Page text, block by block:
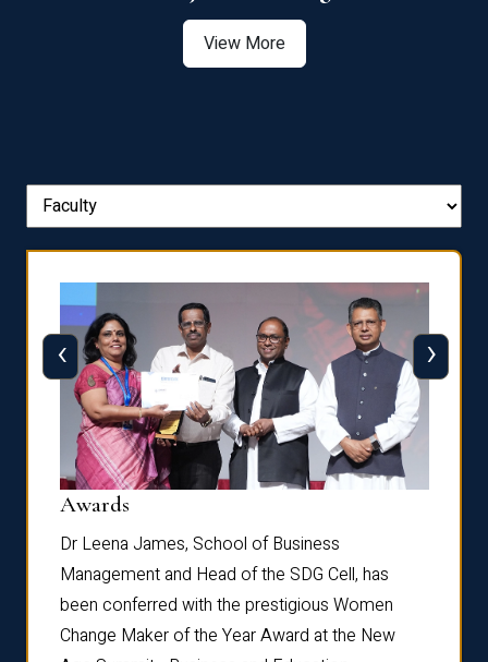
View More
Awards
Dr Leena James, School of Business
Management and Head of the SDG Cell, has
been conferred with the prestigious Women
Change Maker of the Year Award at the New
‹ ›